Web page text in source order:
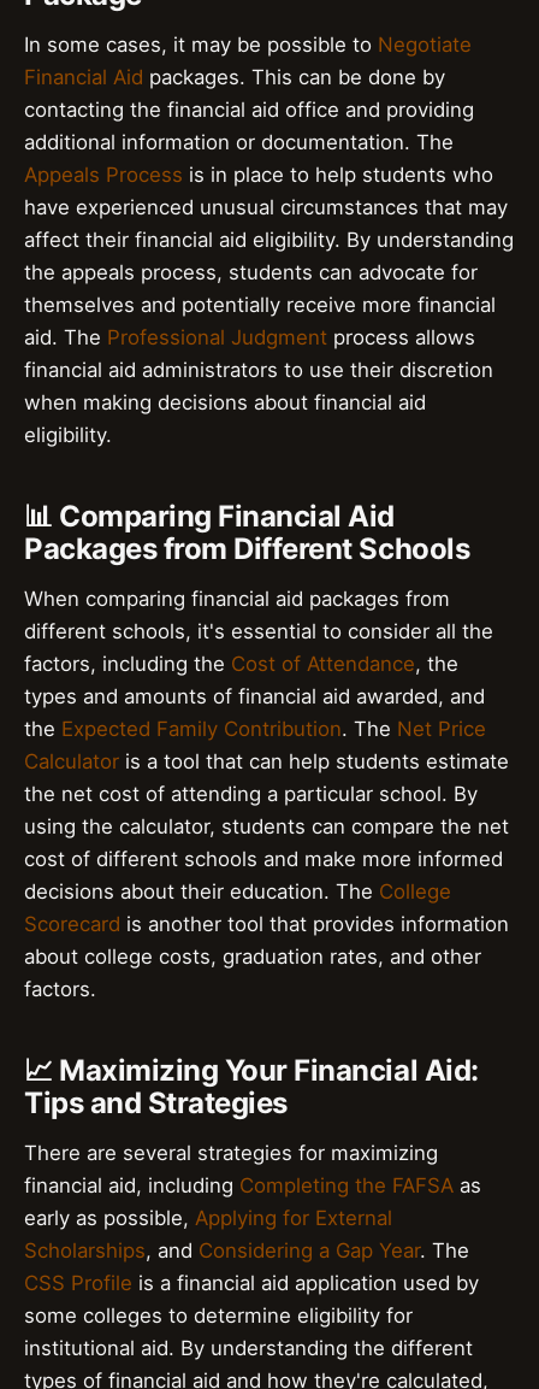
In some cases, it may be possible to Negotiate
Financial Aid packages. This can be done by
contacting the financial aid office and providing
additional information or documentation. The
Appeals Process is in place to help students who
have experienced unusual circumstances that may
affect their financial aid eligibility. By understanding
the appeals process, students can advocate for
themselves and potentially receive more financial
aid. The Professional Judgment process allows
financial aid administrators to use their discretion
when making decisions about financial aid
eligibility.
📊 Comparing Financial Aid
Packages from Different Schools
When comparing financial aid packages from
different schools, it's essential to consider all the
factors, including the Cost of Attendance, the
types and amounts of financial aid awarded, and
the Expected Family Contribution. The Net Price
Calculator is a tool that can help students estimate
the net cost of attending a particular school. By
using the calculator, students can compare the net
cost of different schools and make more informed
decisions about their education. The College
Scorecard is another tool that provides information
about college costs, graduation rates, and other
factors.
📈 Maximizing Your Financial Aid:
Tips and Strategies
There are several strategies for maximizing
financial aid, including Completing the FAFSA as
early as possible, Applying for External
Scholarships, and Considering a Gap Year. The
CSS Profile is a financial aid application used by
some colleges to determine eligibility for
institutional aid. By understanding the different
types of financial aid and how they're calculated,